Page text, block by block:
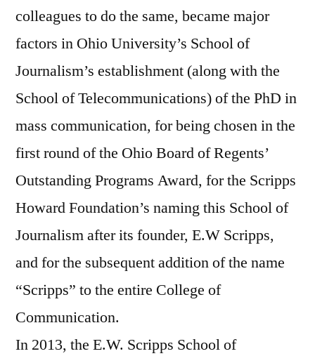
colleagues to do the same, became major
factors in Ohio University’s School of
Journalism’s establishment (along with the
School of Telecommunications) of the PhD in
mass communication, for being chosen in the
first round of the Ohio Board of Regents’
Outstanding Programs Award, for the Scripps
Howard Foundation’s naming this School of
Journalism after its founder, E.W Scripps,
and for the subsequent addition of the name
“Scripps” to the entire College of
Communication.
In 2013, the E.W. Scripps School of